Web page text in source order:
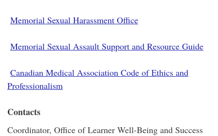
Memorial Sexual Harassment Office
Memorial Sexual Assault Support and Resource Guide
Canadian Medical Association Code of Ethics and
Professionalism
Contacts
Coordinator, Office of Learner Well-Being and Success